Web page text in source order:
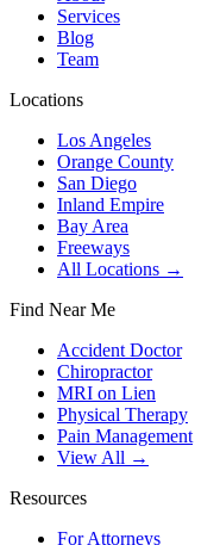
Services
Blog
Team
Locations
Los Angeles
Orange County
San Diego
Inland Empire
Bay Area
Freeways
All Locations →
Find Near Me
Accident Doctor
Chiropractor
MRI on Lien
Physical Therapy
Pain Management
View All →
Resources
For Attorneys